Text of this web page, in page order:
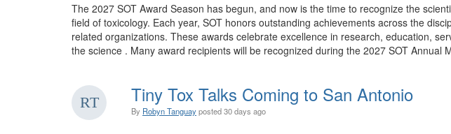
The 2027 SOT Award Season has begun, and now is the time to recognize the
field of toxicology. Each year, SOT honors outstanding achievements across the
related organizations. These awards celebrate excellence in research, education,
the science . Many award recipients will be recognized during the 2027 SOT Annual
Tiny Tox Talks Coming to San Antonio
By Robyn Tanguayposted30 days ago